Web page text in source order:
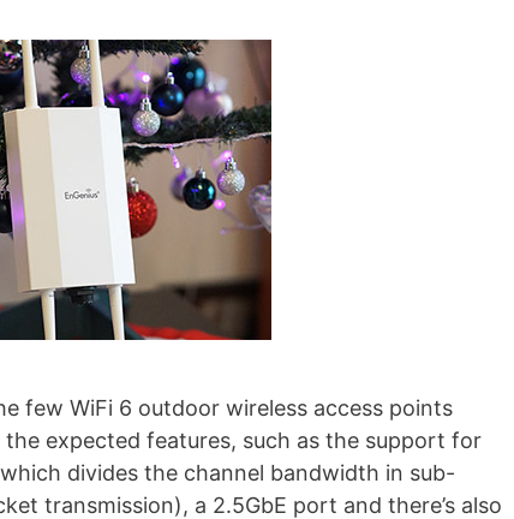
few WiFi 6 outdoor wireless access points
expected features, such as the support for
divides the channel bandwidth in sub-
transmission), a 2.5GbE port and there’s also